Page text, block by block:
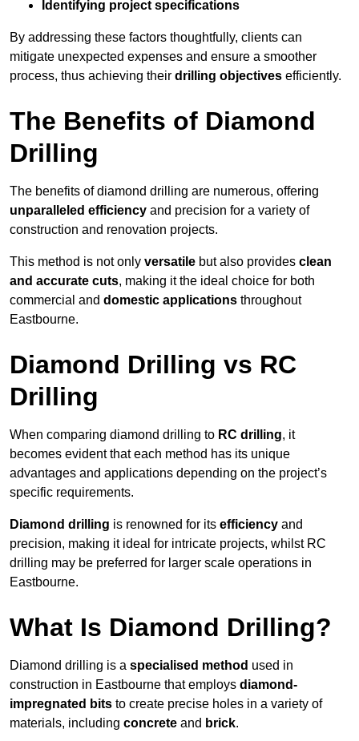
Identifying project specifications
By addressing these factors thoughtfully, clients can
mitigate unexpected expenses and ensure a smoother
process, thus achieving their drilling objectives efficiently.
The Benefits of Diamond
Drilling
The benefits of diamond drilling are numerous, offering
unparalleled efficiency and precision for a variety of
construction and renovation projects.
This method is not only versatile but also provides clean
and accurate cuts, making it the ideal choice for both
commercial and domestic applications throughout
Eastbourne.
Diamond Drilling vs RC
Drilling
When comparing diamond drilling to RC drilling, it
becomes evident that each method has its unique
advantages and applications depending on the project’s
specific requirements.
Diamond drilling is renowned for its efficiency and
precision, making it ideal for intricate projects, whilst RC
drilling may be preferred for larger scale operations in
Eastbourne.
What Is Diamond Drilling?
Diamond drilling is a specialised method used in
construction in Eastbourne that employs diamond-
impregnated bits to create precise holes in a variety of
materials, including concrete and brick.